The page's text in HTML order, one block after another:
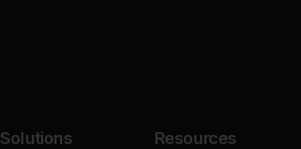
Solutions Resources